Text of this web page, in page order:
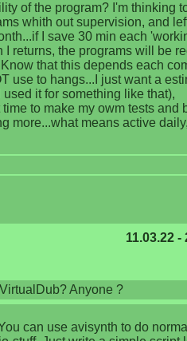
of the program? I'm thinking
whith out supervision, and
I save 30 min each
I returns, the programs will be
that this depends each
use to hangs...I just want a
it for something like that),
to make my owm tests and
more...what means active
11.03.22 -
Anyone ?
can use avisynth to do